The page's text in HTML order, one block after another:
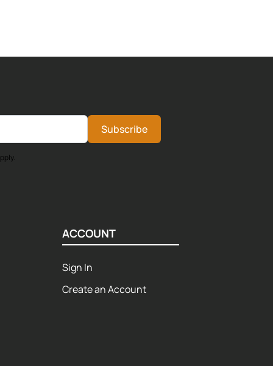
Subscribe
ACCOUNT
Sign In
Create an Account